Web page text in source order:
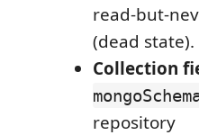
read-but-
(dead state).
Collection
repository